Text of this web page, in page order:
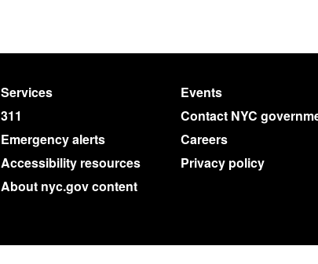
Services
Events
311
Contact NYC
Emergency alerts
Careers
Accessibility resources
Privacy policy
About nyc.gov content